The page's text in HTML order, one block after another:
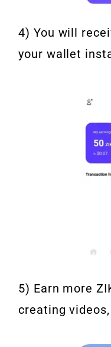
4) You will
your wallet
5) Earn more
creating